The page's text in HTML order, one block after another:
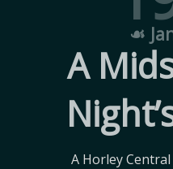
☙
A
A Horley